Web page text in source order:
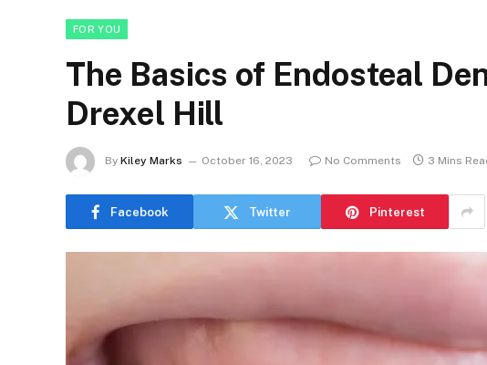
FOR YOU
The Basics of Endosteal
Drexel Hill
By Kiley Marks October 16, 2023 No Comments 3 Mins
Facebook Twitter Pinterest